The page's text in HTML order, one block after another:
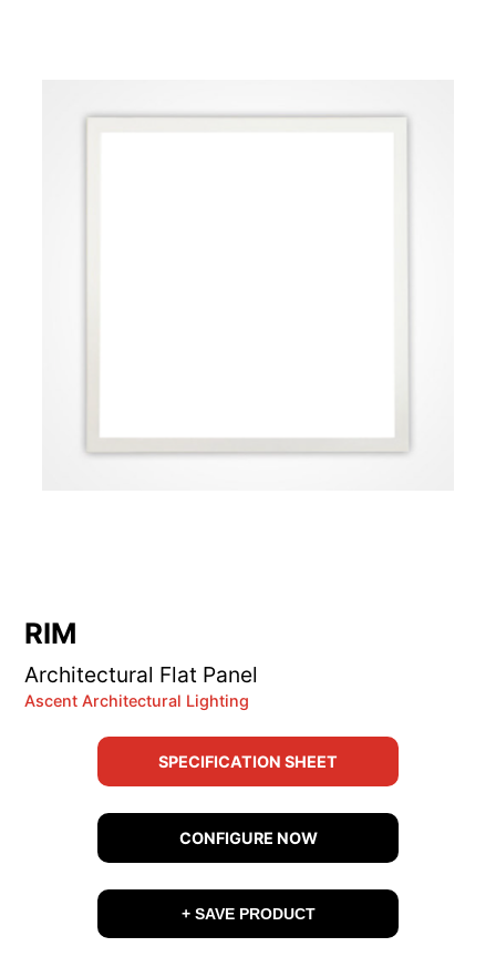
RIM
Architectural Flat Panel
Ascent Architectural Lighting
SPECIFICATION SHEET
CONFIGURE NOW
+ SAVE PRODUCT